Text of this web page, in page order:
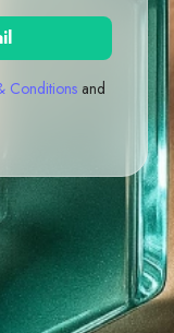
Conditions and